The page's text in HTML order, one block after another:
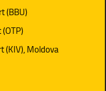
(BBU)
(KIV), Moldova